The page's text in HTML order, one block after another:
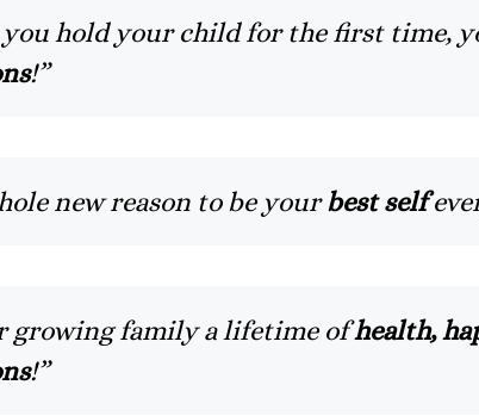
you hold your child for the first time,
!”
new reason to be yourbest self
growing family a lifetime ofhealth,
!”